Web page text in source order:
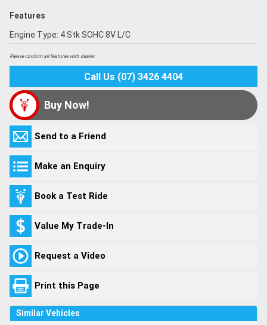
Features
Engine Type: 4 Stk SOHC 8V L/C
Please confirm all features with dealer.
Call Us (07) 3426 4404
Buy Now!
Send to a Friend
Make an Enquiry
Book a Test Ride
Value My Trade-In
Request a Video
Print this Page
Similar Vehicles